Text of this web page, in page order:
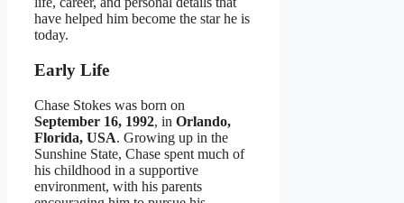
have helped him become the star he is
today.
Early Life
Chase Stokes was born on
September 16, 1992, in Orlando,
Florida, USA. Growing up in the
Sunshine State, Chase spent much of
his childhood in a supportive
environment, with his parents